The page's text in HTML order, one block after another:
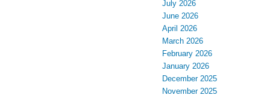
July 2026
June 2026
April 2026
March 2026
February 2026
January 2026
December 2025
November 2025